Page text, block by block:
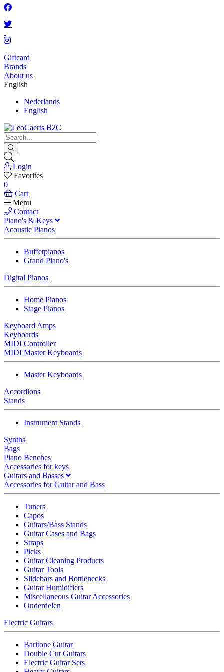
Giftcard
Brands
About us
English
Nederlands
English
Login
Favorites
0
Cart
Menu
Contact
Piano's & Keys
Acoustic Pianos
Buffetpianos
Grand Piano's
Digital Pianos
Home Pianos
Stage Pianos
Keyboard Amps
Keyboards
MIDI Controller
MIDI Master Keyboards
Master Keyboards
Accordions
Stands
Instrument Stands
Synths
Bags
Piano Benches
Accessories for keys
Guitars and Basses
Accessories for Guitar and Bass
Tuners
Capos
Guitars/Bass Stands
Guitar Cases and Bags
Straps
Picks
Guitar Cleaning Products
Guitar Tools
Slidebars and Bottlenecks
Guitar Humidifiers
Miscellaneous Guitar Accessories
Onderdelen
Electric Guitars
Baritone Guitar
Double Cut Guitars
Electric Guitar Sets